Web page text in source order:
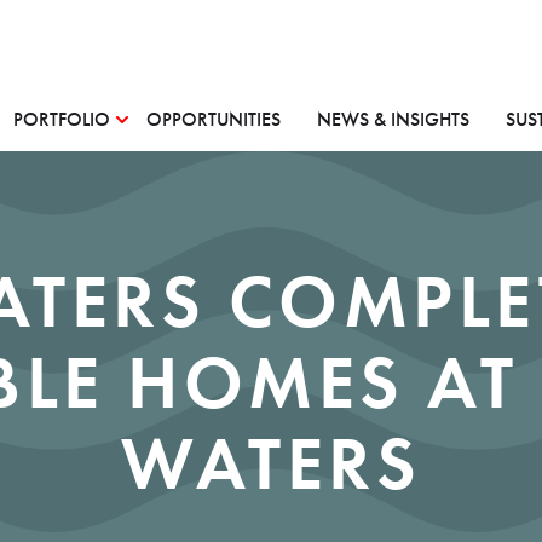
PORTFOLIO OPPORTUNITIES NEWS & INSIGHTS
HOMES
WATERS